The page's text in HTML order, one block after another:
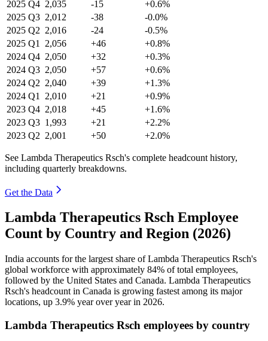
2025 Q4 2,035 -15
+0.6%
2025 Q3 2,012 -38
-0.0%
2025 Q2 2,016 -24
-0.5%
2025 Q1 2,056 +46
+0.8%
2024 Q4 2,050 +32
+0.3%
2024 Q3 2,050 +57
+0.6%
2024 Q2 2,040 +39
+1.3%
2024 Q1 2,010 +21
+0.9%
2023 Q4 2,018 +45
+1.6%
2023 Q3 1,993 +21
+2.2%
2023 Q2 2,001 +50 +2.0%
See Lambda Therapeutics Rsch's complete headcount history,
including quarterly breakdowns.
Get the Data
Lambda Therapeutics Rsch Employee
Count by Country and Region (2026)
India accounts for the largest share of Lambda Therapeutics Rsch's
global workforce with approximately 84% of total employees,
followed by the United States and Canada. Lambda Therapeutics
Rsch's headcount in Canada is growing fastest among its major
locations, up 3.9% year over year in 2026.
Lambda Therapeutics Rsch employees by country